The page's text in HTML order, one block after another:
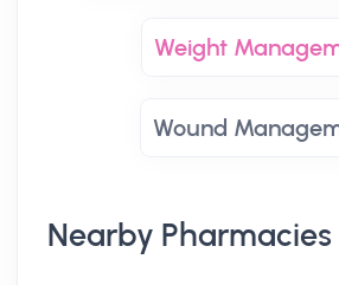
Weight
Wound
Nearby